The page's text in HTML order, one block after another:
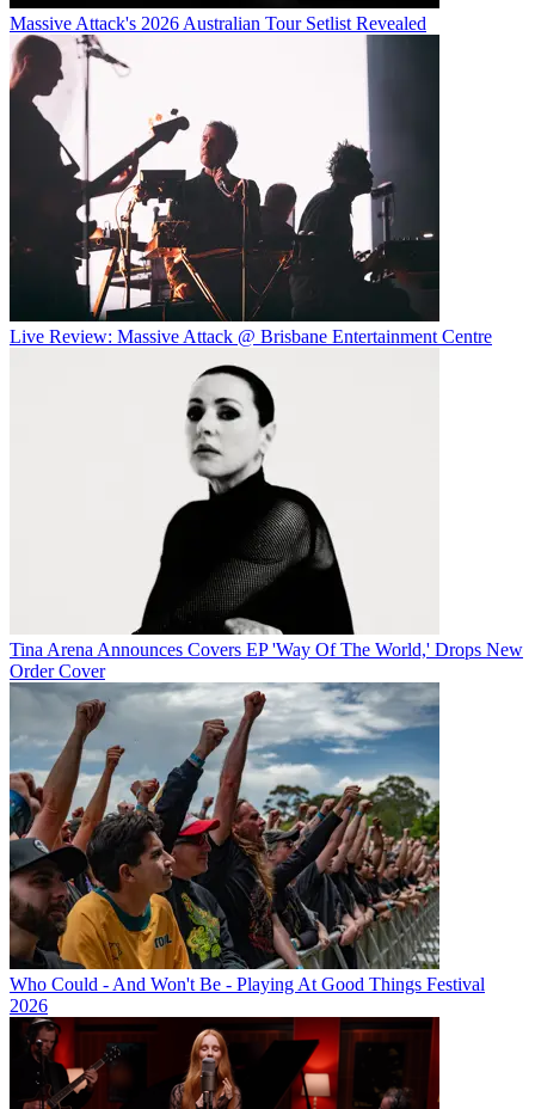
Massive Attack's 2026 Australian Tour Setlist Revealed
Live Review: Massive Attack @ Brisbane Entertainment Centre
Tina Arena Announces Covers EP 'Way Of The World,' Drops New
Order Cover
Who Could - And Won't Be - Playing At Good Things Festival
2026